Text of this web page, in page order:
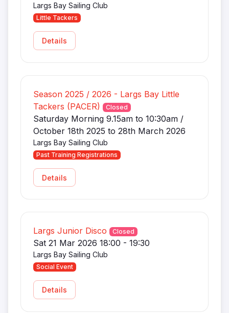
Largs Bay Sailing Club
Little Tackers
Details
Season 2025 / 2026 - Largs Bay Little
Tackers (PACER)
Closed
Saturday Morning 9.15am to 10:30am /
October 18th 2025 to 28th March 2026
Largs Bay Sailing Club
Past Training Registrations
Details
Largs Junior Disco Closed
Sat 21 Mar 2026 18:00 - 19:30
Largs Bay Sailing Club
Social Event
Details